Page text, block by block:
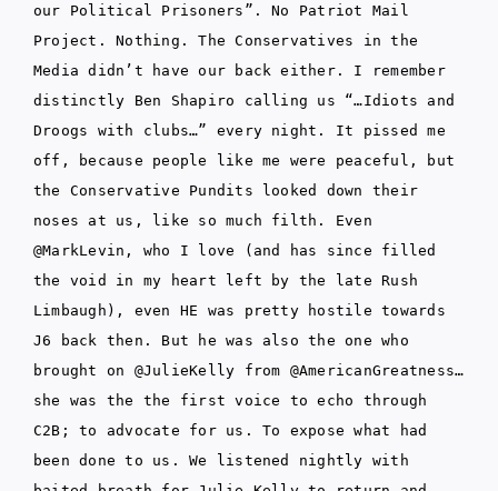
our Political Prisoners”. No Patriot Mail
Project. Nothing. The Conservatives in the
Media didn’t have our back either. I remember
distinctly Ben Shapiro calling us “…Idiots and
Droogs with clubs…” every night. It pissed me
off, because people like me were peaceful, but
the Conservative Pundits looked down their
noses at us, like so much filth. Even
@MarkLevin, who I love (and has since filled
the void in my heart left by the late Rush
Limbaugh), even HE was pretty hostile towards
J6 back then. But he was also the one who
brought on @JulieKelly from @AmericanGreatness…
she was the the first voice to echo through
C2B; to advocate for us. To expose what had
been done to us. We listened nightly with